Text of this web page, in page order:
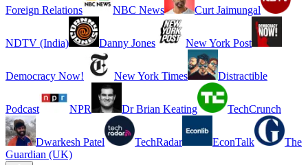
Foreign Relations NBC News Curt Jaimungal
NDTV (India) Danny Jones New York Post
Democracy Now! New York Times Distractible
Podcast NPR Dr Brian Keating TechCrunch
Dwarkesh Patel TechRadar EconTalk
The
Guardian (UK)